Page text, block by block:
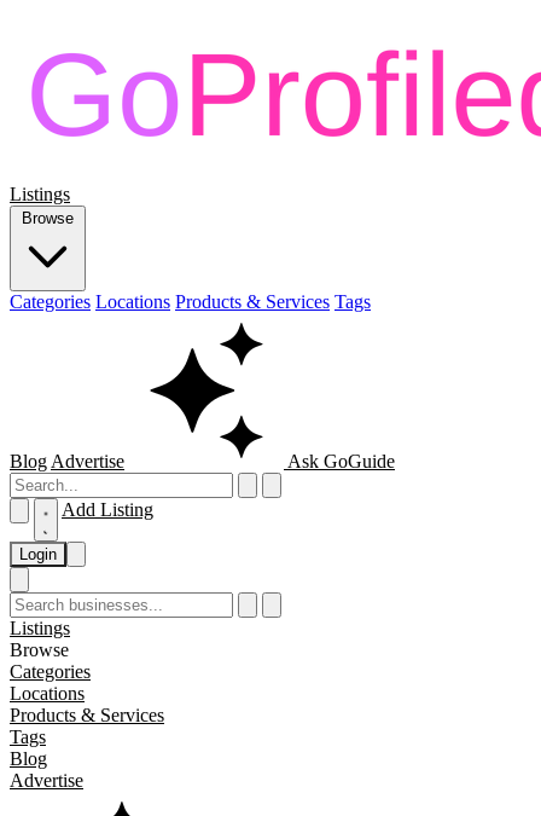
Listings
Browse
Categories Locations Products & Services Tags
Blog Advertise Ask GoGuide
Add Listing
Login
Listings
Browse
Categories
Locations
Products & Services
Tags
Blog
Advertise